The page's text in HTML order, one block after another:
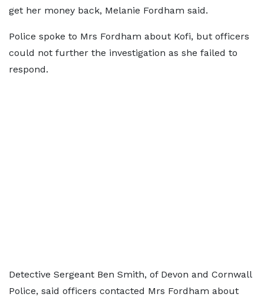
get her money back, Melanie Fordham said.
Police spoke to Mrs Fordham about Kofi, but officers
could not further the investigation as she failed to
respond.
Detective Sergeant Ben Smith, of Devon and Cornwall
Police, said officers contacted Mrs Fordham about